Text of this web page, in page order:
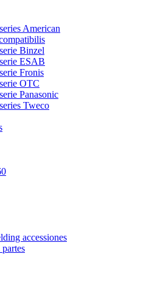
American
Binzel
ESAB
Fronis
OTC
Panasonic
Tweco
accessiones